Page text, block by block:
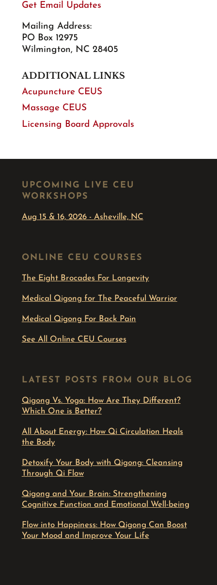
Get Email Updates
Mailing Address:
PO Box 12975
Wilmington, NC 28405
ADDITIONAL LINKS
Acupuncture CEUS
Massage CEUS
Licensing Board Approvals
UPCOMING LIVE CEU
WORKSHOPS
Aug 15 & 16, 2026 - Asheville, NC
ONLINE CEU COURSES
The Eight Brocades For Longevity
Medical Qigong for The Peaceful Warrior
Medical Qigong For Back Pain
See All Online CEU Courses
LATEST POSTS FROM OUR BLOG
Qigong Vs. Yoga: How Are They Different?
Which One is Better?
All About Energy: How Qi Circulation Heals
the Body
Detoxify Your Body with Qigong: Cleansing
Through Qi Flow
Qigong and Your Brain: Strengthening
Cognitive Function and Emotional Well-being
Flow into Happiness: How Qigong Can Boost
Your Mood and Improve Your Life